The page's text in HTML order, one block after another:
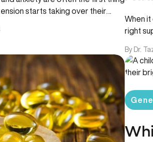
starts taking over their
When
right
By Dr.